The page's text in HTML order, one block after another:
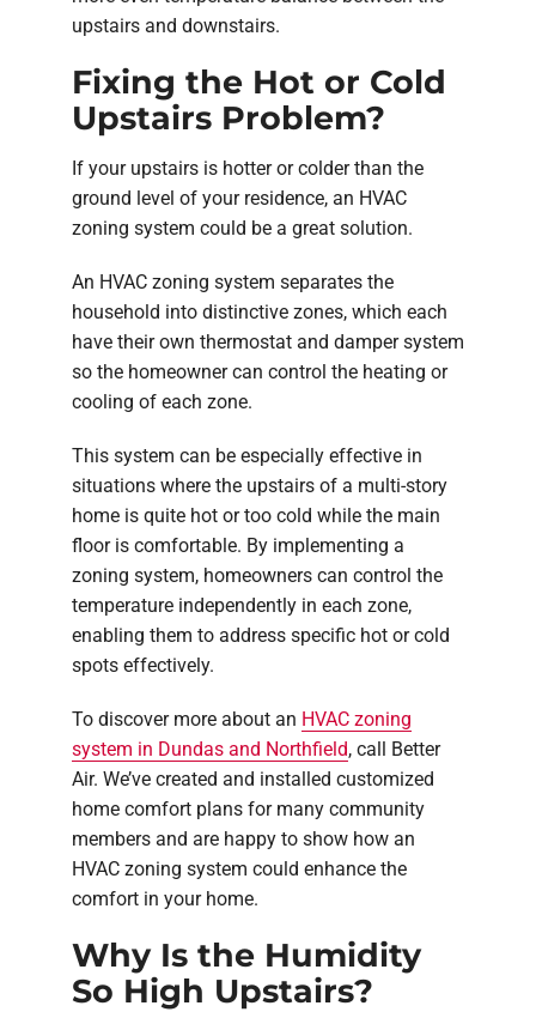
upstairs and downstairs.
Fixing the Hot or Cold
Upstairs Problem?
If your upstairs is hotter or colder than the
ground level of your residence, an HVAC
zoning system could be a great solution.
An HVAC zoning system separates the
household into distinctive zones, which each
have their own thermostat and damper system
so the homeowner can control the heating or
cooling of each zone.
This system can be especially effective in
situations where the upstairs of a multi-story
home is quite hot or too cold while the main
floor is comfortable. By implementing a
zoning system, homeowners can control the
temperature independently in each zone,
enabling them to address specific hot or cold
spots effectively.
To discover more about an HVAC zoning
system in Dundas and Northfield, call Better
Air. We’ve created and installed customized
home comfort plans for many community
members and are happy to show how an
HVAC zoning system could enhance the
comfort in your home.
Why Is the Humidity
So High Upstairs?